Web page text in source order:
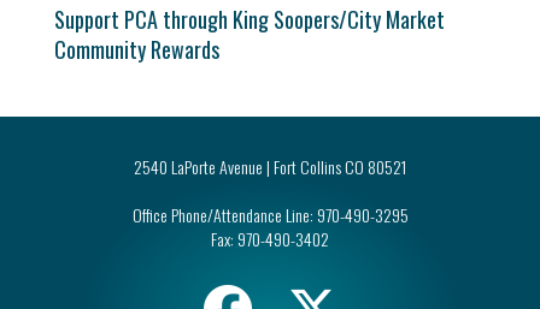
Support PCA through King Soopers/City Market
Community Rewards
2540 LaPorte Avenue | Fort Collins CO 80521
Office Phone/Attendance Line: 970-490-3295
Fax: 970-490-3402